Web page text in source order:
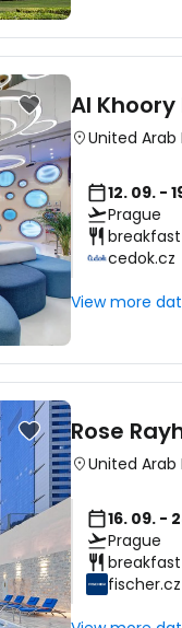
Al Khoory
United Arab
12. 09. -
Prague
breakfast
cedok.cz
View more
Rose
United Arab
16. 09. -
Prague
breakfast
fischer.cz